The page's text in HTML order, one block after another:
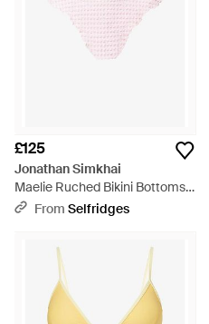
£125
Jonathan Simkhai
Maelie Ruched Bikini Bottoms -
PinkFrom Selfridges